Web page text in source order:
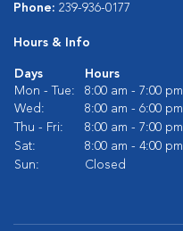
Phone: 239-936-0177
Hours & Info
Days
Hours
Mon - Tue:
8:00 am - 7:00 pm
Wed:
8:00 am - 6:00 pm
Thu - Fri:
8:00 am - 7:00 pm
Sat:
8:00 am - 4:00 pm
Sun:
Closed